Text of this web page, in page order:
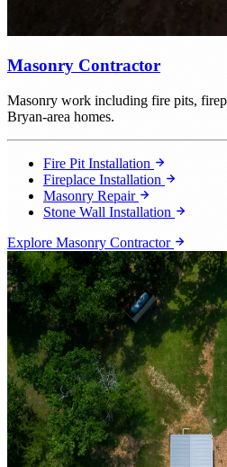
Masonry Contractor
Masonry work including fire pits,
Bryan-area homes.
Fire Pit Installation
Fireplace Installation
Masonry Repair
Stone Wall Installation
Explore Masonry Contractor